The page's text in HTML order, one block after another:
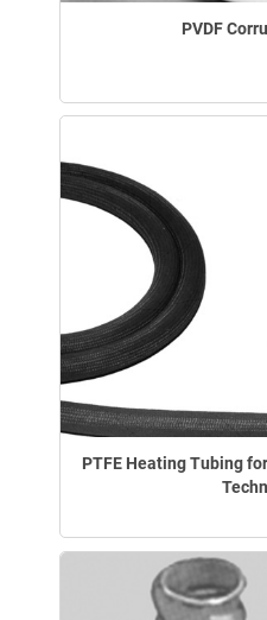
PVDF
PTFE Heating Tubing